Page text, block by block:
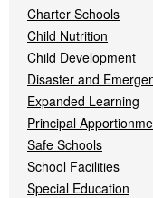
Charter Schools
Child Nutrition
Child Development
Disaster and
Expanded Learning
Principal
Safe Schools
School Facilities
Special Education